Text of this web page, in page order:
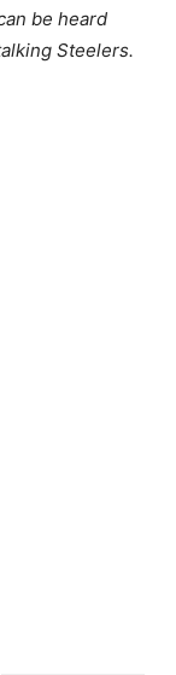
be heard
Steelers.